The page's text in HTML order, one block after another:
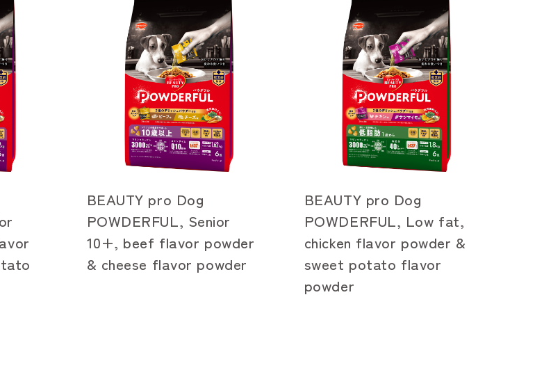
BEAUTY pro Dog
POWDERFUL, Senior
10+, beef flavor powder
& cheese flavor powder
BEAUTY pro Dog
POWDERFUL, Low fat,
chicken flavor powder &
sweet potato flavor
powder